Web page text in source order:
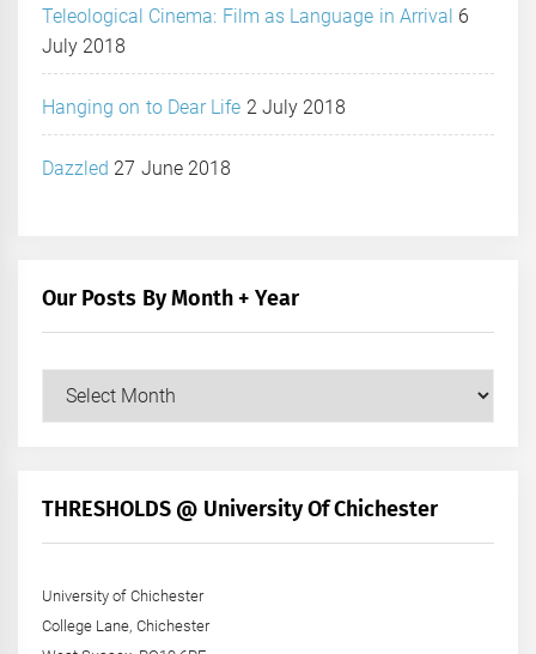
Teleological Cinema: Film as Language in Arrival 6
July 2018
Hanging on to Dear Life 2 July 2018
Dazzled 27 June 2018
Our Posts By Month + Year
+
THRESHOLDS @ University Of Chichester
University of Chichester
College Lane, Chichester